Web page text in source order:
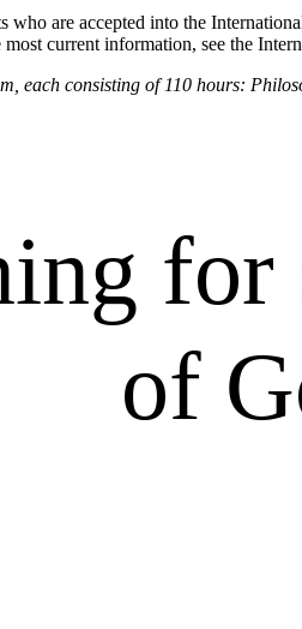
who are accepted into the
current information, see the
each consisting of 110 hours:
for
of